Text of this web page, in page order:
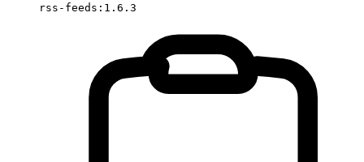
rss-feeds:1.6.3